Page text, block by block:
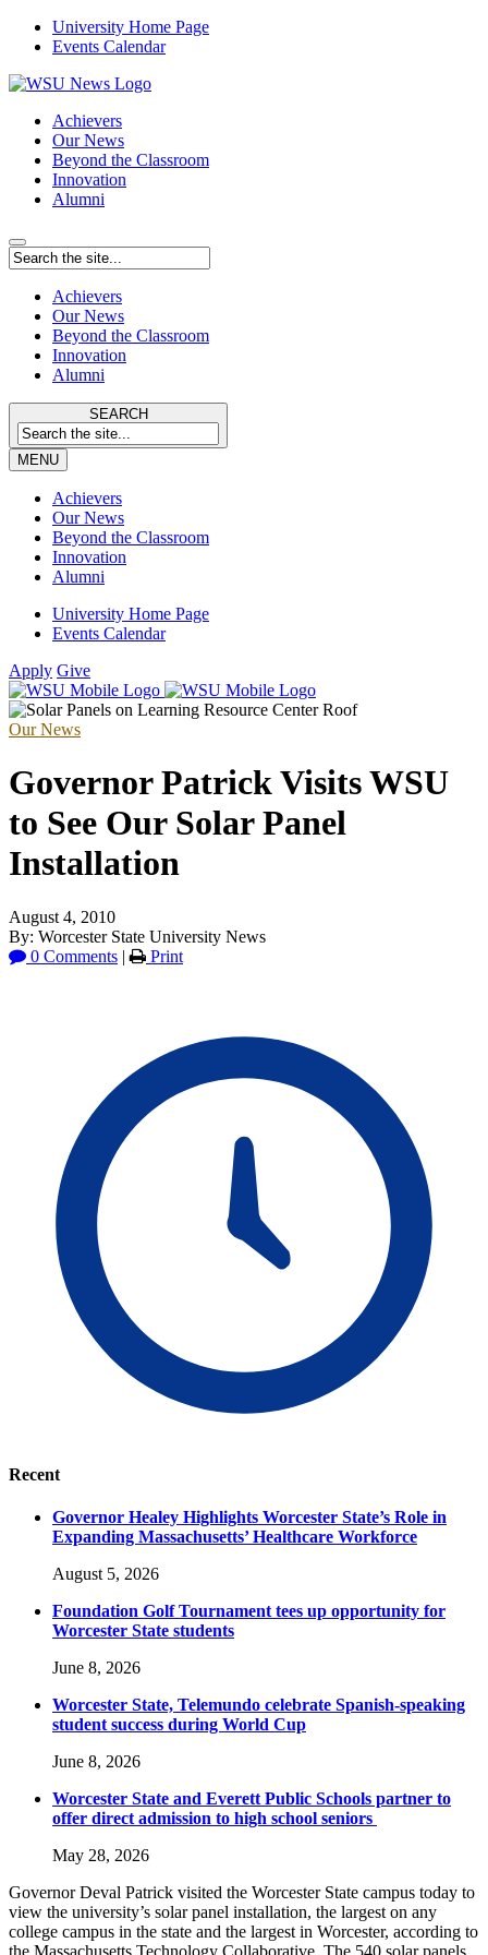
University Home Page
Events Calendar
Achievers
Our News
Beyond the Classroom
Innovation
Alumni
Achievers
Our News
Beyond the Classroom
Innovation
Alumni
SEARCH
MENU
Achievers
Our News
Beyond the Classroom
Innovation
Alumni
University Home Page
Events Calendar
Apply Give
Our News
Governor Patrick Visits WSU
to See Our Solar Panel
Installation
August 4, 2010
By: Worcester State University News
0 Comments | Print
Recent
Governor Healey Highlights Worcester State’s Role in
Expanding Massachusetts’ Healthcare Workforce
August 5, 2026
Foundation Golf Tournament tees up opportunity for
Worcester State students
June 8, 2026
Worcester State, Telemundo celebrate Spanish-speaking
student success during World Cup
June 8, 2026
Worcester State and Everett Public Schools partner to
offer direct admission to high school seniors
May 28, 2026
Governor Deval Patrick visited the Worcester State campus today to
view the university’s solar panel installation, the largest on any
college campus in the state and the largest in Worcester, according to